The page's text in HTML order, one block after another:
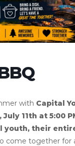
with Capital
July 11th at 5:00
youth, their
come together for